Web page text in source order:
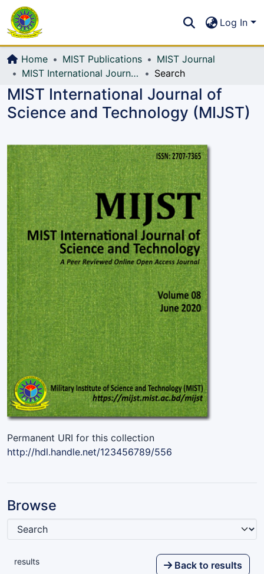
All of DSpace
Log In
Home MIST Publications
MIST Journal
MIST International Journal of Science and Technology (MIJST)
Search
MIST International Journal of
Science and Technology (MIJST)
Permanent URI for this collection
http://hdl.handle.net/123456789/556
Browse
results Back to results